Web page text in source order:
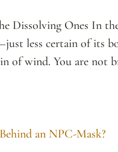
Dissolving Ones In
less certain of its
of wind. You are not